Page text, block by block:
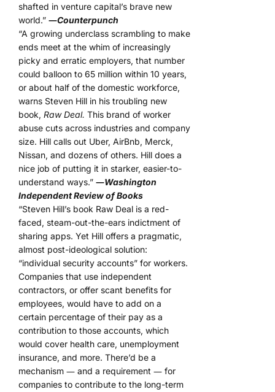
shafted in venture capital’s brave new
world.” ―Counterpunch
“A growing underclass scrambling to make
ends meet at the whim of increasingly
picky and erratic employers, that number
could balloon to 65 million within 10 years,
or about half of the domestic workforce,
warns Steven Hill in his troubling new
book, Raw Deal. This brand of worker
abuse cuts across industries and company
size. Hill calls out Uber, AirBnb, Merck,
Nissan, and dozens of others. Hill does a
nice job of putting it in starker, easier-to-
understand ways.” ―Washington
Independent Review of Books
“Steven Hill’s book Raw Deal is a red-
faced, steam-out-the-ears indictment of
sharing apps. Yet Hill offers a pragmatic,
almost post-ideological solution:
“individual security accounts” for workers.
Companies that use independent
contractors, or offer scant benefits for
employees, would have to add on a
certain percentage of their pay as a
contribution to those accounts, which
would cover health care, unemployment
insurance, and more. There’d be a
mechanism ― and a requirement ― for
companies to contribute to the long-term